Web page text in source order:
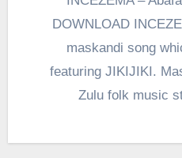
DOWNLOAD
maskandi song
featuring JIKIJIKI.
Zulu folk music